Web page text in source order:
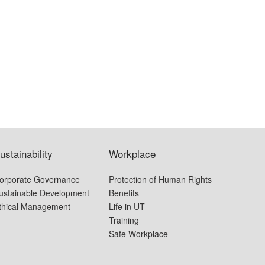
Governance
Development
Management
Workplace
Protection of Human Rights
Benefits
Life in UT
Training
Safe Workplace